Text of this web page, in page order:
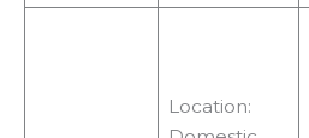
Location: